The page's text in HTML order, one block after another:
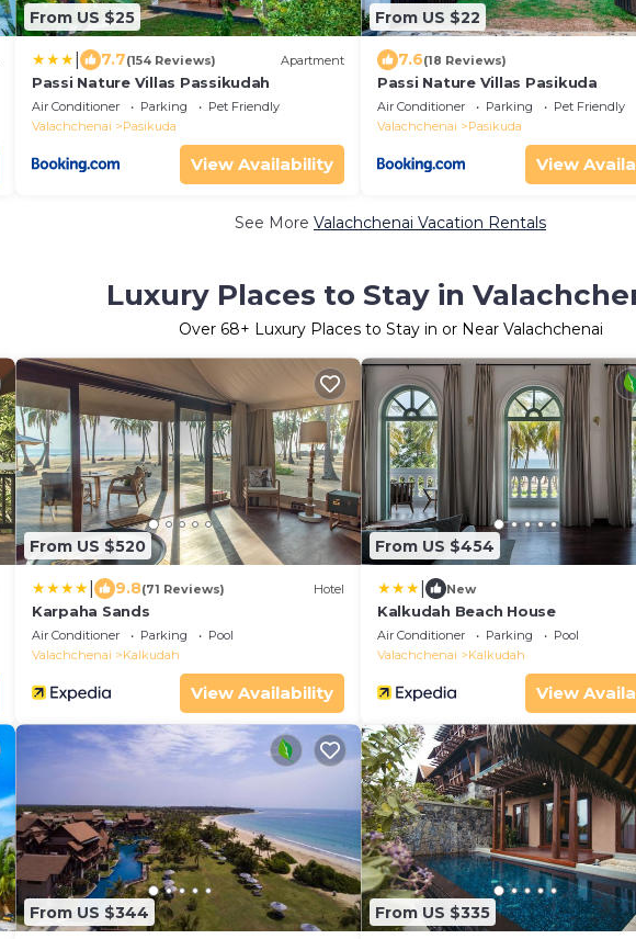
From US $25
7.7(154 Reviews) Apartment
Passi Nature Villas Passikudah
Air Conditioner Parking
Pet Friendly
Valachchenai
Pasikuda
View Availability
From US $22
7.6(18 Reviews)
Passi Nature Villas Pasikuda
Air Conditioner Parking
Pet Friendly
Valachchenai
Pasikuda
View
See More Valachchenai Vacation Rentals
Luxury Places to Stay in
Over 68+ Luxury Places to Stay in or Near Valachchenai
From US $520
9.8(71 Reviews) Hotel
Karpaha Sands
Air Conditioner Parking
Pool
Valachchenai
Kalkudah
View Availability
From US $454
New
Kalkudah Beach House
Air Conditioner Parking
Pool
Valachchenai
Kalkudah
View
From US $344 From US $335